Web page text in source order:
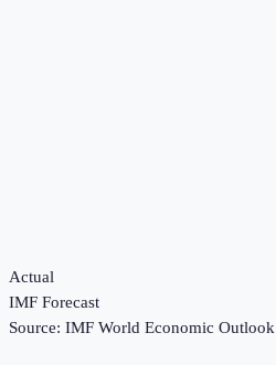
Actual
IMF Forecast
Source: IMF World Economic Outlook